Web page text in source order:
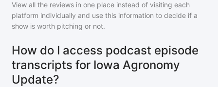
View all the reviews in one place instead of visiting each
platform individually and use this information to decide if a
show is worth pitching or not.
How do I access podcast episode
transcripts for Iowa Agronomy
Update?